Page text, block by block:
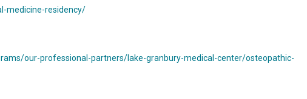
medicine-residency/
our-professional-partners/lake-granbury-medical-center/osteopathic-